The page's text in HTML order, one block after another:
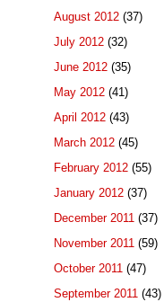
August 2012 (37)
July 2012 (32)
June 2012 (35)
May 2012 (41)
April 2012 (43)
March 2012 (45)
February 2012 (55)
January 2012 (37)
December 2011 (37)
November 2011 (59)
October 2011 (47)
September 2011 (43)